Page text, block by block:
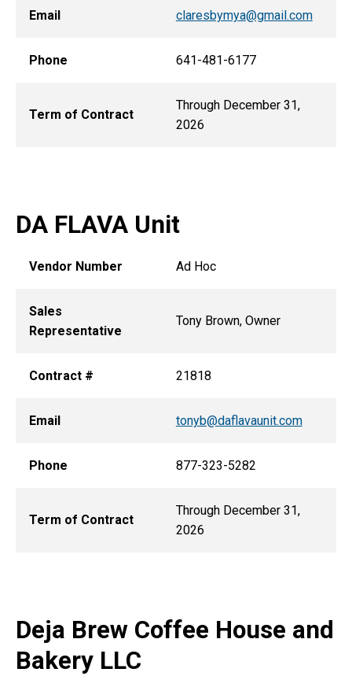
Email claresbymya@gmail.com
Phone 641-481-6177
Term of Contract
Through December 31,
2026
DA FLAVA Unit
Vendor Number Ad Hoc
Sales
Representative
Tony Brown, Owner
Contract # 21818
Email tonyb@daflavaunit.com
Phone 877-323-5282
Term of Contract
Through December 31,
2026
Deja Brew Coffee House and
Bakery LLC